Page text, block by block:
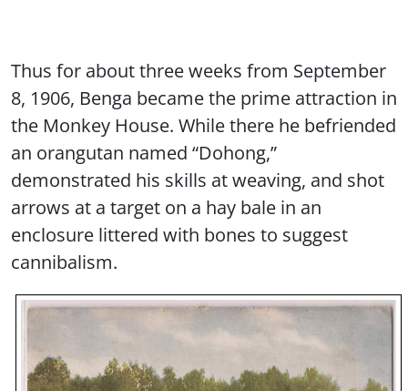
Thus for about three weeks from September
8, 1906, Benga became the prime attraction in
the Monkey House. While there he befriended
an orangutan named “Dohong,”
demonstrated his skills at weaving, and shot
arrows at a target on a hay bale in an
enclosure littered with bones to suggest
cannibalism.